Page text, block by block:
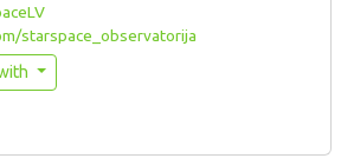
starspace_observatorija